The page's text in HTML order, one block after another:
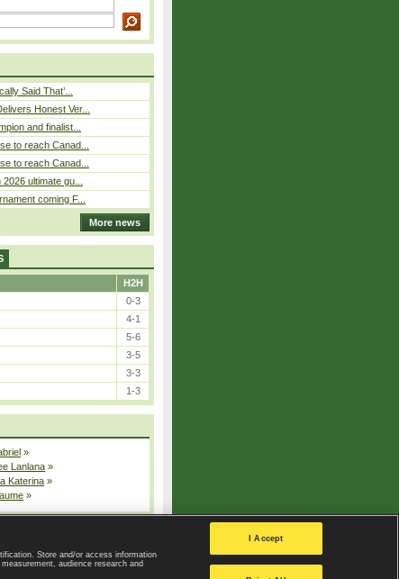
Said That’...
Honest Ver...
and finalist...
to reach Canad...
to reach Canad...
ultimate gu...
coming F...
More news
H2H
0-3
4-1
5-6
3-5
3-3
1-3
»
Lanlana »
Katerina »
»
Policy |
Privacy settings
Store and/or access information
audience research and
I Accept